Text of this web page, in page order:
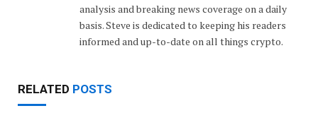
analysis and breaking news coverage on a daily
basis. Steve is dedicated to keeping his readers
informed and up-to-date on all things crypto.
RELATED POSTS